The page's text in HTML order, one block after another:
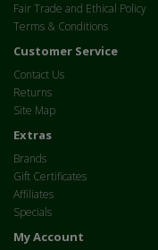
Fair Trade and Ethical Policy
Terms & Conditions
Customer Service
Contact Us
Returns
Site Map
Extras
Brands
Gift Certificates
Affiliates
Specials
My Account